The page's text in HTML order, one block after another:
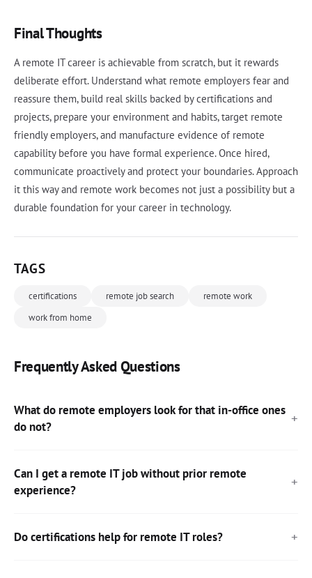
Final Thoughts
A remote IT career is achievable from scratch, but it rewards
deliberate effort. Understand what remote employers fear and
reassure them, build real skills backed by certifications and
projects, prepare your environment and habits, target remote
friendly employers, and manufacture evidence of remote
capability before you have formal experience. Once hired,
communicate proactively and protect your boundaries. Approach
it this way and remote work becomes not just a possibility but a
durable foundation for your career in technology.
TAGS
certifications remote job search
remote work
work from home
Frequently Asked Questions
What do remote employers look for that in-office ones
do not?
Can I get a remote IT job without prior remote
experience?
Do certifications help for remote IT roles?